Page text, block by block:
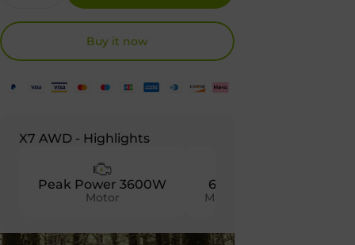
Buy it now
X7 AWD - Highlights
Peak Power 3600W
Motor
60 KM/H
Max Speed